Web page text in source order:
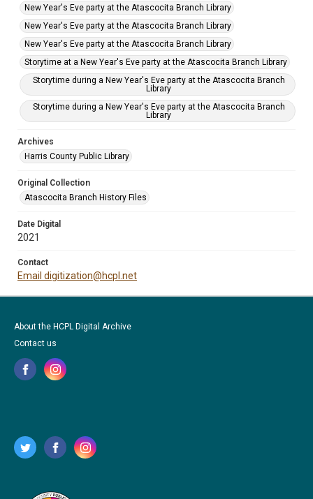
New Year's Eve party at the Atascocita Branch Library
New Year's Eve party at the Atascocita Branch Library
New Year's Eve party at the Atascocita Branch Library
Storytime at a New Year's Eve party at the Atascocita Branch Library
Storytime during a New Year's Eve party at the Atascocita Branch
Library
Storytime during a New Year's Eve party at the Atascocita Branch
Library
Archives
Harris County Public Library
Original Collection
Atascocita Branch History Files
Date Digital
2021
Contact
Email digitization@hcpl.net
About the HCPL Digital Archive
Contact us